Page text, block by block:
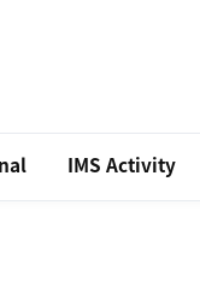
IMS Activity